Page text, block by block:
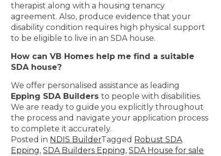
therapist along with a housing tenancy
agreement. Also, produce evidence that your
disability condition requires high physical support
to be eligible to live in an SDA house.
How can VB Homes help me find a suitable
SDA house?
We offer personalised assistance as leading
Epping SDA Buildersto people with disabilities.
We are ready to guide you explicitly throughout
the process and navigate your application process
to complete it accurately.
Posted in NDIS BuilderTagged Robust SDA
Epping,SDA Builders Epping,SDA House for sale